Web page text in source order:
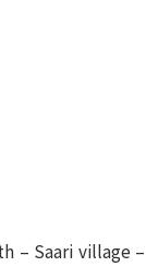
– Saari village –